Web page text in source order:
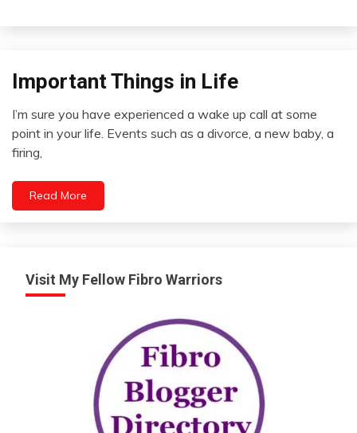
Concept
Outside
The
Box
improvement
Important Things in Life
April
24,
2022
I’m sure you have experienced a wake up call at some
point in your life. Events such as a divorce, a new baby, a
firing,
Read More
Visit My Fellow Fibro Warriors